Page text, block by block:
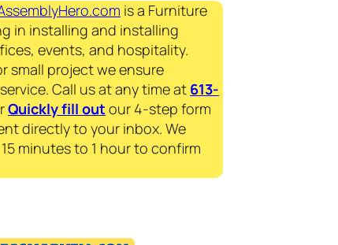
is a Furniture
in installing and installing
events, and hospitality.
small project we ensure
Call us at any time at 613-
Quickly fill out our 4-step form
directly to your inbox. We
minutes to 1 hour to confirm